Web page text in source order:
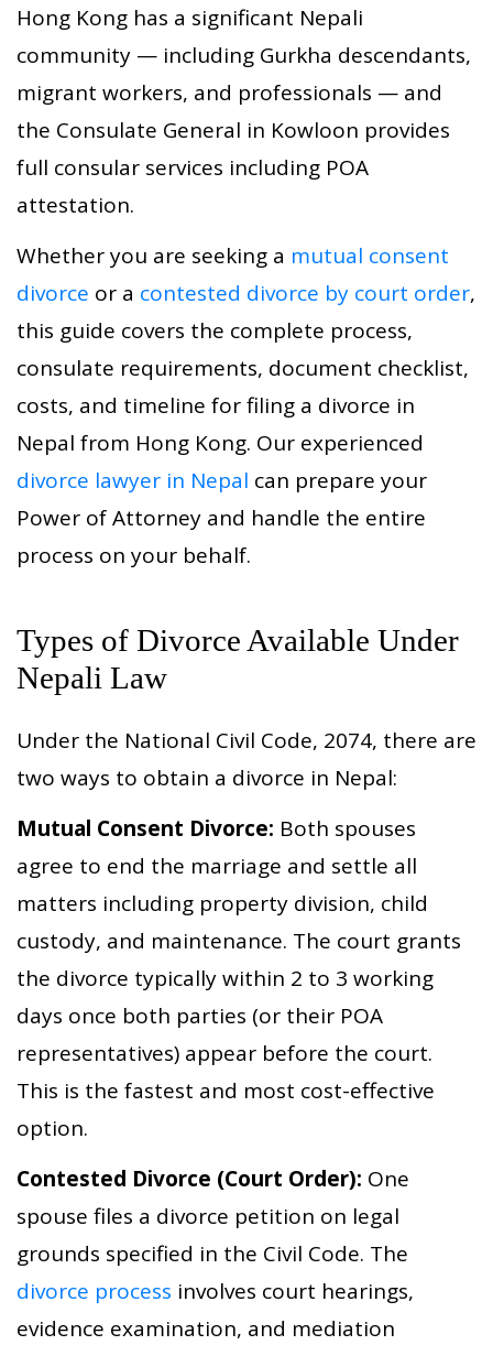
Hong Kong has a significant Nepali
community — including Gurkha descendants,
migrant workers, and professionals — and
the Consulate General in Kowloon provides
full consular services including POA
attestation.
Whether you are seeking a mutual consent
divorce or a contested divorce by court order,
this guide covers the complete process,
consulate requirements, document checklist,
costs, and timeline for filing a divorce in
Nepal from Hong Kong. Our experienced
divorce lawyer in Nepal can prepare your
Power of Attorney and handle the entire
process on your behalf.
Types of Divorce Available Under
Nepali Law
Under the National Civil Code, 2074, there are
two ways to obtain a divorce in Nepal:
Mutual Consent Divorce: Both spouses
agree to end the marriage and settle all
matters including property division, child
custody, and maintenance. The court grants
the divorce typically within 2 to 3 working
days once both parties (or their POA
representatives) appear before the court.
This is the fastest and most cost-effective
option.
Contested Divorce (Court Order): One
spouse files a divorce petition on legal
grounds specified in the Civil Code. The
divorce process involves court hearings,
evidence examination, and mediation